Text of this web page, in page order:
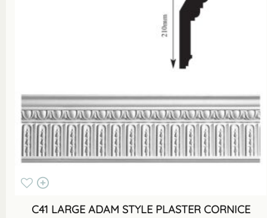
C41 LARGE ADAM STYLE PLASTER CORNICE